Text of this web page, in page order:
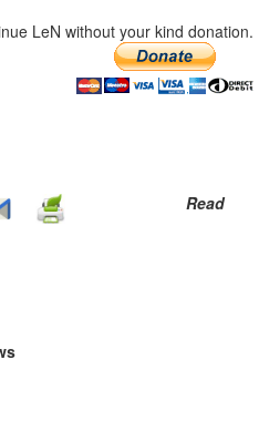
LeN without your kind donation.
Read